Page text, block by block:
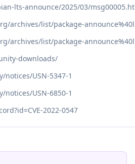
lts-announce/2025/03/
archives/list/package-
archives/list/package-
downloads/
USN-5347-1
USN-6850-1
2022-0547